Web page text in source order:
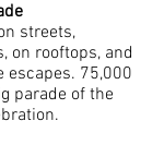
streets,
on rooftops, and
escapes. 75,000
parade of the